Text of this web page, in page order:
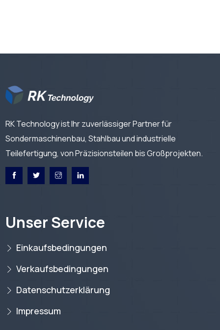
RK Technology ist Ihr zuverlässiger Partner für
Sondermaschinenbau, Stahlbau und industrielle
Teilefertigung, von Präzisionsteilen bis Großprojekten.
Unser Service
Einkaufsbedingungen
Verkaufsbedingungen
Datenschutzerklärung
Impressum